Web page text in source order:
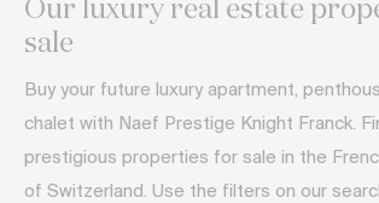
Our luxury real estate
sale
Buy your future luxury apartment,
chalet with Naef Prestige Knight Franck.
prestigious properties for sale in the
of Switzerland. Use the filters on our